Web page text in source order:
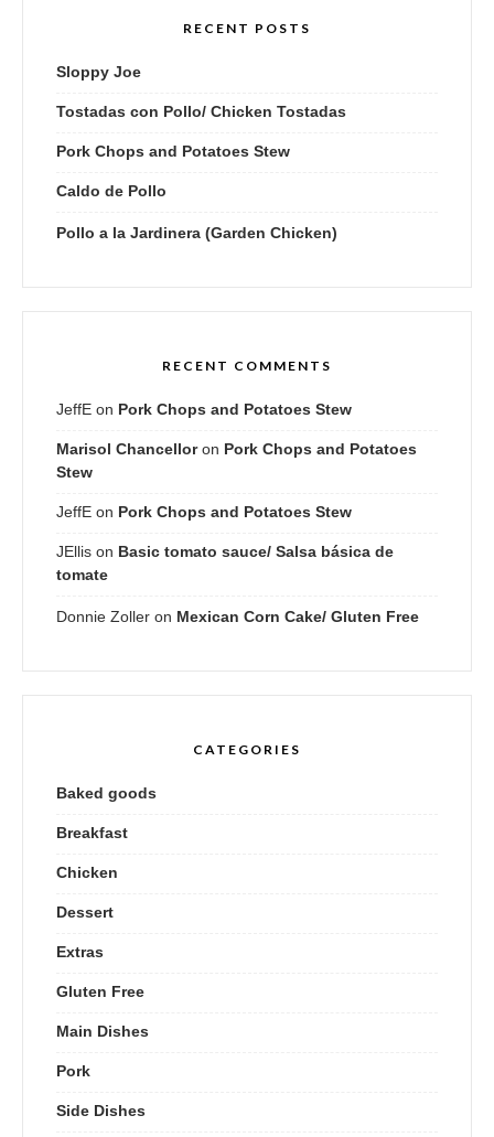
RECENT POSTS
Sloppy Joe
Tostadas con Pollo/ Chicken Tostadas
Pork Chops and Potatoes Stew
Caldo de Pollo
Pollo a la Jardinera (Garden Chicken)
RECENT COMMENTS
JeffE on Pork Chops and Potatoes Stew
Marisol Chancelloron Pork Chops and Potatoes
Stew
JeffE on Pork Chops and Potatoes Stew
JEllis on Basic tomato sauce/ Salsa básica de
tomate
Donnie Zoller on Mexican Corn Cake/ Gluten Free
CATEGORIES
Baked goods
Breakfast
Chicken
Dessert
Extras
Gluten Free
Main Dishes
Pork
Side Dishes